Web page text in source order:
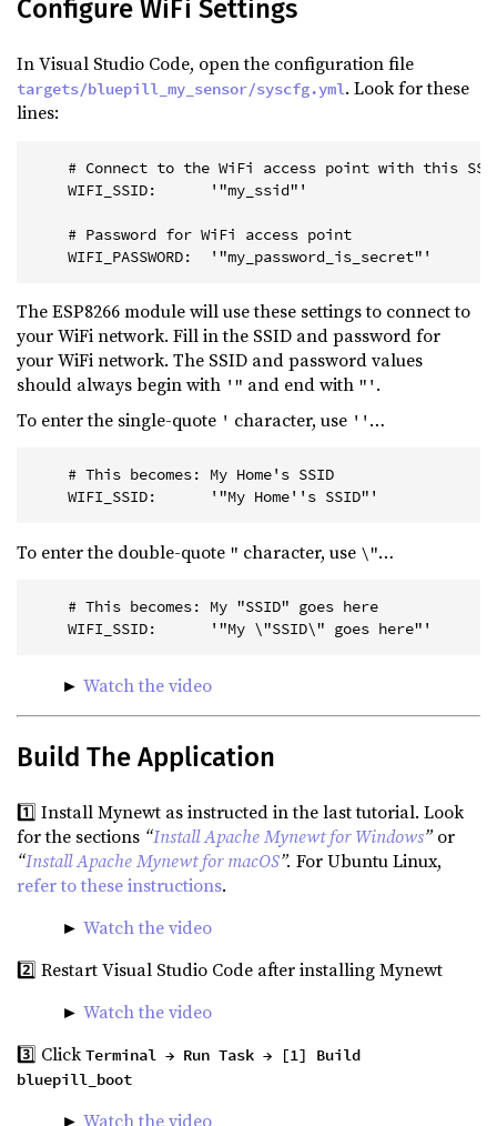
Configure WiFi Settings
In Visual Studio Code, open the configuration file
targets/bluepill_my_sensor/syscfg.yml. Look for these
lines:
# Connect to the WiFi access point with this
    WIFI_SSID:      '"my_ssid"'
    # Password for WiFi access point
    WIFI_PASSWORD:  '"my_password_is_secret"'
The ESP8266 module will use these settings to connect to
your WiFi network. Fill in the SSID and password for
your WiFi network. The SSID and password values
should always begin with '" and end with "' .
To enter the single-quote ' character, use '' …
    # This becomes: My Home's SSID
    WIFI_SSID:      '"My Home''s SSID"'
To enter the double-quote " character, use \"…
    # This becomes: My "SSID" goes here
    WIFI_SSID:      '"My \"SSID\" goes here"'
► Watch the video
Build The Application
1️⃣ Install Mynewt as instructed in the last tutorial. Look
for the sections “Install Apache Mynewt for Windows” or
“Install Apache Mynewt for macOS”. For Ubuntu Linux,
refer to these instructions.
► Watch the video
2️⃣ Restart Visual Studio Code after installing Mynewt
► Watch the video
3️⃣ ClickTerminal → Run Task → [1] Build
bluepill_boot
► Watch the video